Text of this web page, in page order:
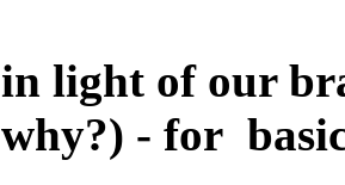
in light of our
why?) - for